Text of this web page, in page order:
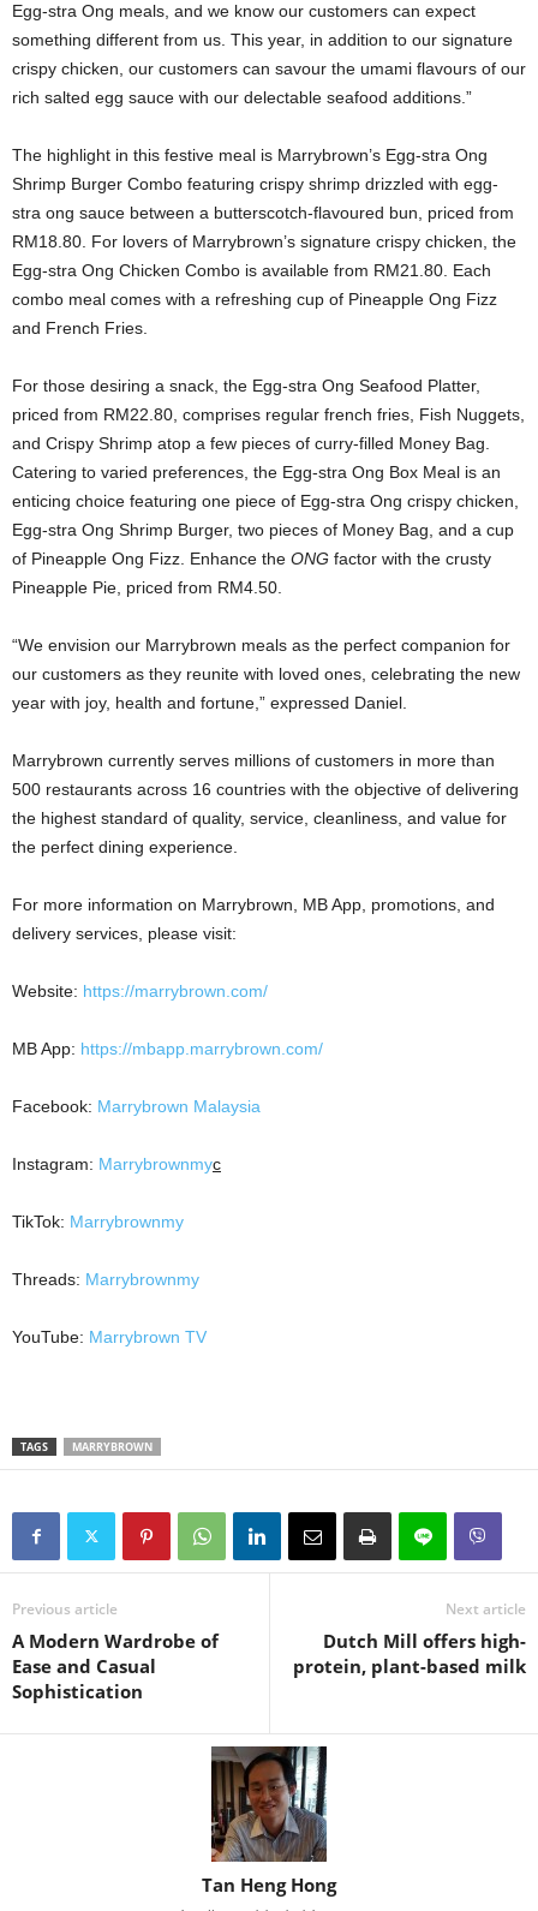
Egg-stra Ong meals, and we know our customers can expect
something different from us. This year, in addition to our signature
crispy chicken, our customers can savour the umami flavours of our
rich salted egg sauce with our delectable seafood additions.”
The highlight in this festive meal is Marrybrown’s Egg-stra Ong
Shrimp Burger Combo featuring crispy shrimp drizzled with egg-
stra ong sauce between a butterscotch-flavoured bun, priced from
RM18.80. For lovers of Marrybrown’s signature crispy chicken, the
Egg-stra Ong Chicken Combo is available from RM21.80. Each
combo meal comes with a refreshing cup of Pineapple Ong Fizz
and French Fries.
For those desiring a snack, the Egg-stra Ong Seafood Platter,
priced from RM22.80, comprises regular french fries, Fish Nuggets,
and Crispy Shrimp atop a few pieces of curry-filled Money Bag.
Catering to varied preferences, the Egg-stra Ong Box Meal is an
enticing choice featuring one piece of Egg-stra Ong crispy chicken,
Egg-stra Ong Shrimp Burger, two pieces of Money Bag, and a cup
of Pineapple Ong Fizz. Enhance the ONG factor with the crusty
Pineapple Pie, priced from RM4.50.
“We envision our Marrybrown meals as the perfect companion for
our customers as they reunite with loved ones, celebrating the new
year with joy, health and fortune,” expressed Daniel.
Marrybrown currently serves millions of customers in more than
500 restaurants across 16 countries with the objective of delivering
the highest standard of quality, service, cleanliness, and value for
the perfect dining experience.
For more information on Marrybrown, MB App, promotions, and
delivery services, please visit:
Website: https://marrybrown.com/
MB App: https://mbapp.marrybrown.com/
Facebook: Marrybrown Malaysia
Instagram: Marrybrownmyc
TikTok: Marrybrownmy
Threads: Marrybrownmy
YouTube: Marrybrown TV
TAGS MARRYBROWN
Previous article
A Modern Wardrobe of
Ease and Casual
Sophistication
Next article
Dutch Mill offers high-
protein, plant-based milk
Tan Heng Hong